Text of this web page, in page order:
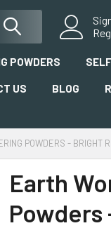
POWDERS
US BLOG
POWDERS - BRIGHT
Earth